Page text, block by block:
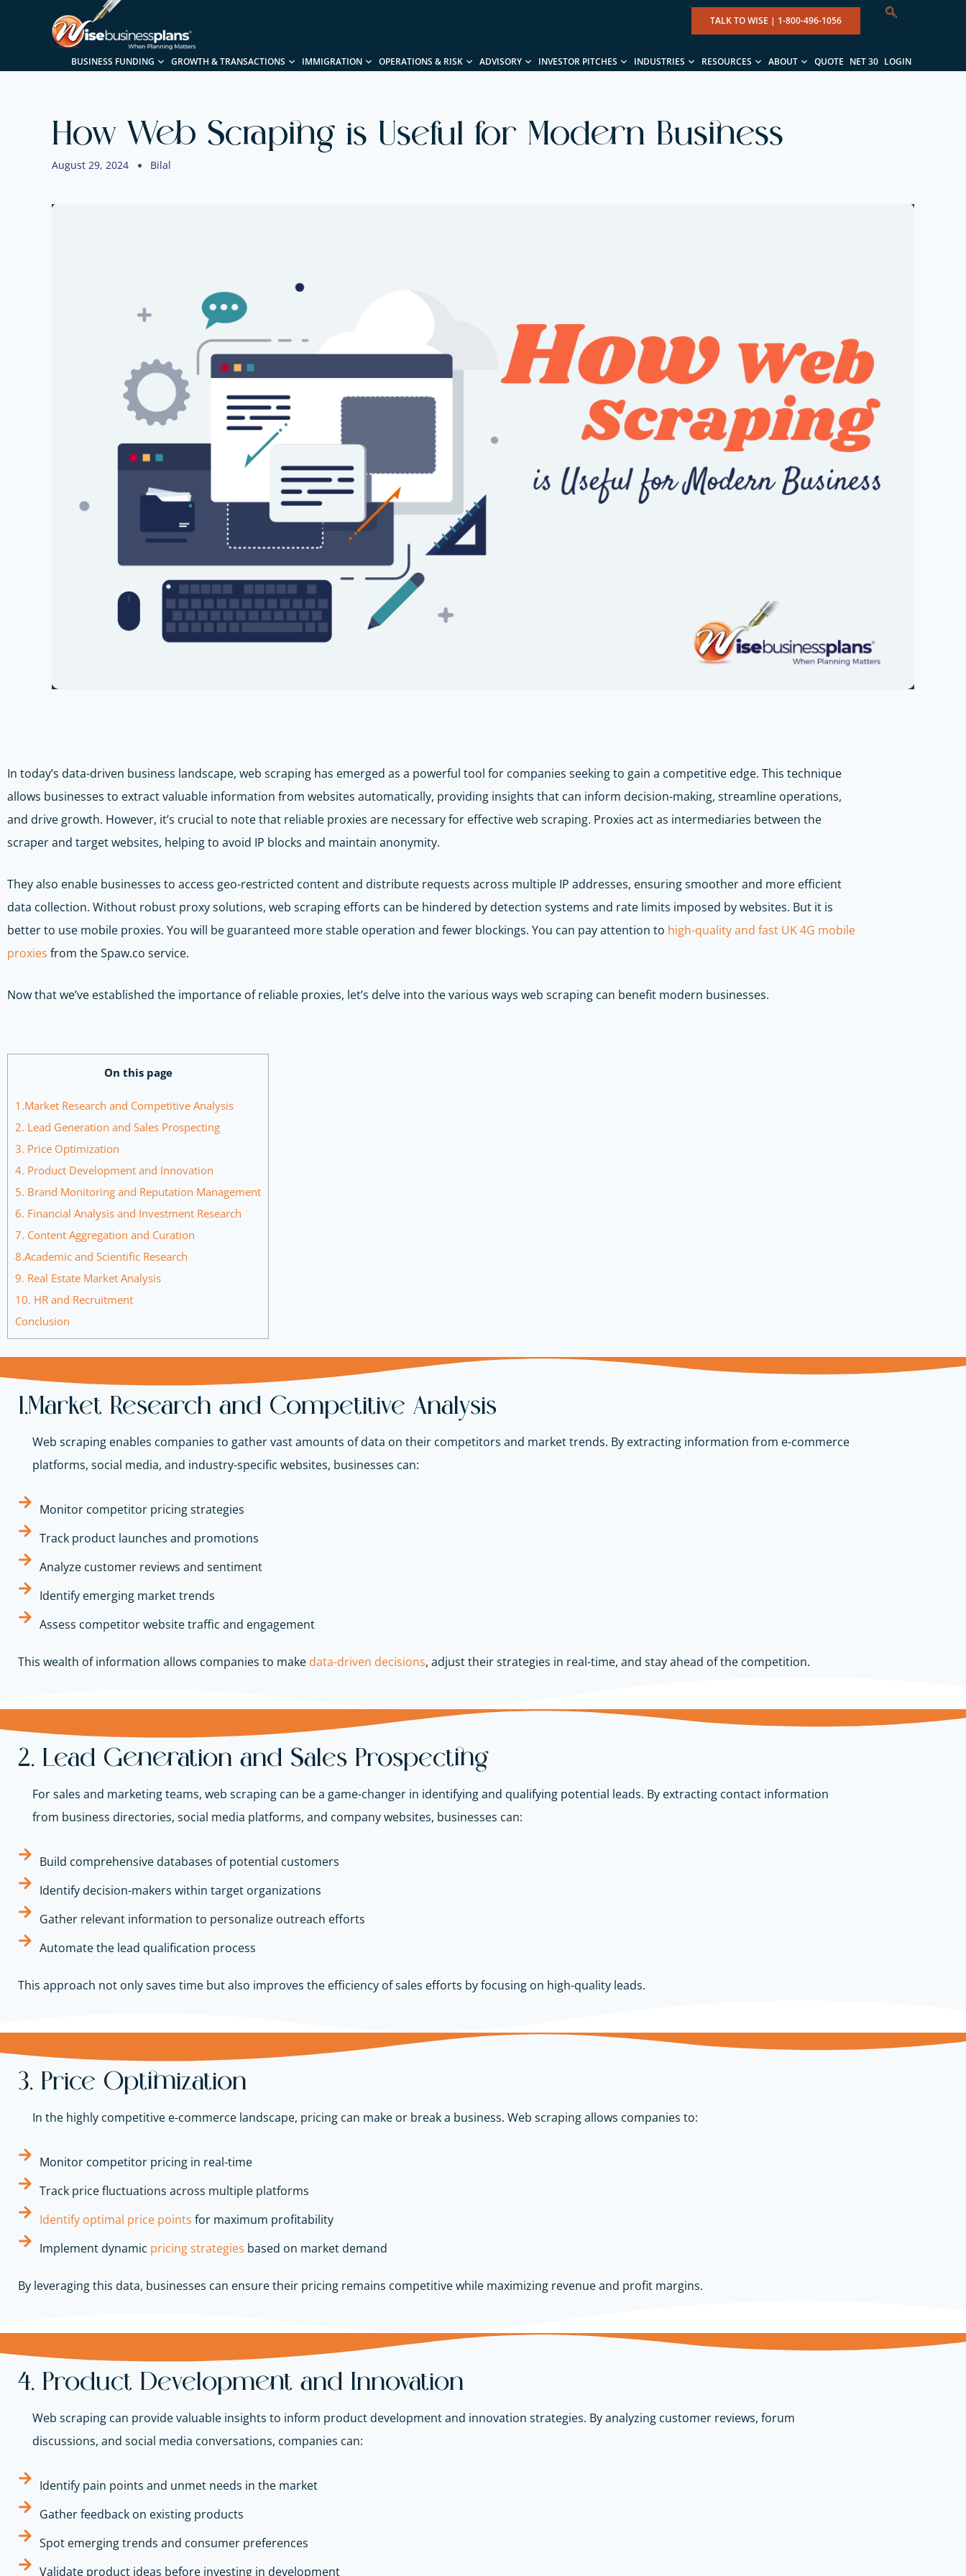
TALK TO WISE | 1-800-496-1056
BUSINESS FUNDING GROWTH & TRANSACTIONS IMMIGRATION OPERATIONS & RISK ADVISORY INVESTOR PITCHES INDUSTRIES RESOURCES ABOUT QUOTE NET 30 LOGIN
How Web Scraping is Useful for Modern Business
August 29, 2024 Bilal
In today’s data-driven business landscape, web scraping has emerged as a powerful tool for companies seeking to gain a competitive edge. This technique
allows businesses to extract valuable information from websites automatically, providing insights that can inform decision-making, streamline operations,
and drive growth. However, it’s crucial to note that reliable proxies are necessary for effective web scraping. Proxies act as intermediaries between the
scraper and target websites, helping to avoid IP blocks and maintain anonymity.
They also enable businesses to access geo-restricted content and distribute requests across multiple IP addresses, ensuring smoother and more efficient
data collection. Without robust proxy solutions, web scraping efforts can be hindered by detection systems and rate limits imposed by websites. But it is
better to use mobile proxies. You will be guaranteed more stable operation and fewer blockings. You can pay attention to high-quality and fast UK 4G mobile
proxies from the Spaw.co service.
Now that we’ve established the importance of reliable proxies, let’s delve into the various ways web scraping can benefit modern businesses.
On this page
1.Market Research and Competitive Analysis
2. Lead Generation and Sales Prospecting
3. Price Optimization
4. Product Development and Innovation
5. Brand Monitoring and Reputation Management
6. Financial Analysis and Investment Research
7. Content Aggregation and Curation
8.Academic and Scientific Research
9. Real Estate Market Analysis
10. HR and Recruitment
Conclusion
1.Market Research and Competitive Analysis
Web scraping enables companies to gather vast amounts of data on their competitors and market trends. By extracting information from e-commerce
platforms, social media, and industry-specific websites, businesses can:
Monitor competitor pricing strategies
Track product launches and promotions
Analyze customer reviews and sentiment
Identify emerging market trends
Assess competitor website traffic and engagement
This wealth of information allows companies to make data-driven decisions, adjust their strategies in real-time, and stay ahead of the competition.
2. Lead Generation and Sales Prospecting
For sales and marketing teams, web scraping can be a game-changer in identifying and qualifying potential leads. By extracting contact information
from business directories, social media platforms, and company websites, businesses can:
Build comprehensive databases of potential customers
Identify decision-makers within target organizations
Gather relevant information to personalize outreach efforts
Automate the lead qualification process
This approach not only saves time but also improves the efficiency of sales efforts by focusing on high-quality leads.
3. Price Optimization
In the highly competitive e-commerce landscape, pricing can make or break a business. Web scraping allows companies to:
Monitor competitor pricing in real-time
Track price fluctuations across multiple platforms
Identify optimal price points for maximum profitability
Implement dynamic pricing strategies based on market demand
By leveraging this data, businesses can ensure their pricing remains competitive while maximizing revenue and profit margins.
4. Product Development and Innovation
Web scraping can provide valuable insights to inform product development and innovation strategies. By analyzing customer reviews, forum
discussions, and social media conversations, companies can:
Identify pain points and unmet needs in the market
Gather feedback on existing products
Spot emerging trends and consumer preferences
Validate product ideas before investing in development